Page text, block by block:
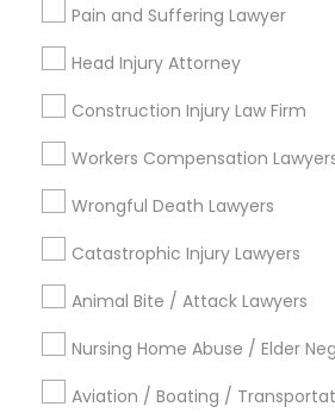
EB-5 Immigrant Investor
Criminal Attorney
Child Custody Attorney
Canadian Immigration
Pain and Suffering Lawyer
Head Injury Attorney
Construction Injury Law Firm
Workers Compensation
Wrongful Death Lawyers
Catastrophic Injury Lawyers
Animal Bite / Attack Lawyers
Nursing Home Abuse / Elder
Aviation / Boating /
City *
Email *
Contact Number *
Send Enquiry